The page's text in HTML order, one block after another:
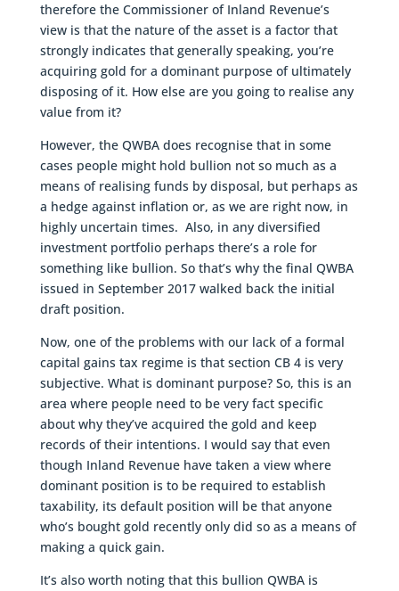
therefore the Commissioner of Inland Revenue’s
view is that the nature of the asset is a factor that
strongly indicates that generally speaking, you’re
acquiring gold for a dominant purpose of ultimately
disposing of it. How else are you going to realise any
value from it?
However, the QWBA does recognise that in some
cases people might hold bullion not so much as a
means of realising funds by disposal, but perhaps as
a hedge against inflation or, as we are right now, in
highly uncertain times. Also, in any diversified
investment portfolio perhaps there’s a role for
something like bullion. So that’s why the final QWBA
issued in September 2017 walked back the initial
draft position.
Now, one of the problems with our lack of a formal
capital gains tax regime is that section CB 4 is very
subjective. What is dominant purpose? So, this is an
area where people need to be very fact specific
about why they’ve acquired the gold and keep
records of their intentions. I would say that even
though Inland Revenue have taken a view where
dominant position is to be required to establish
taxability, its default position will be that anyone
who’s bought gold recently only did so as a means of
making a quick gain.
It’s also worth noting that this bullion QWBA is